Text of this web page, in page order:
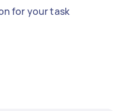
for your task